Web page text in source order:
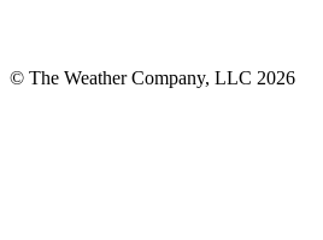
© The Weather Company, LLC 2026